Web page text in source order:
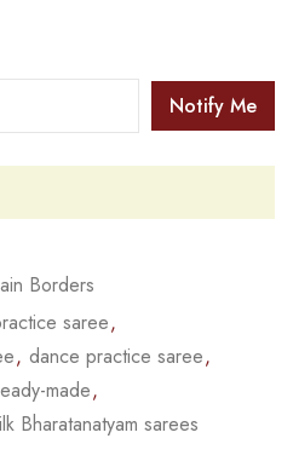
Notify Me
Borders
saree,
, dance practice saree,
made,
Bharatanatyam sarees